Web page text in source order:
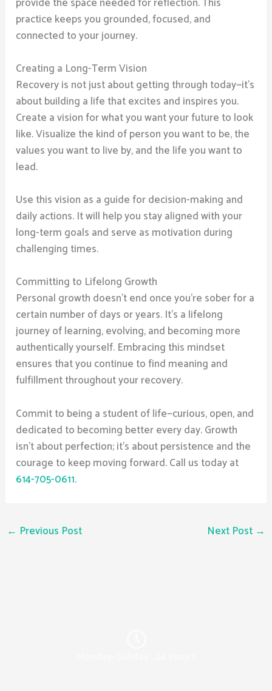
practice keeps you grounded, focused, and
connected to your journey.
Creating a Long-Term Vision
Recovery is not just about getting through today—it’s
about building a life that excites and inspires you.
Create a vision for what you want your future to look
like. Visualize the kind of person you want to be, the
values you want to live by, and the life you want to
lead.
Use this vision as a guide for decision-making and
daily actions. It will help you stay aligned with your
long-term goals and serve as motivation during
challenging times.
Committing to Lifelong Growth
Personal growth doesn’t end once you’re sober for a
certain number of days or years. It’s a lifelong
journey of learning, evolving, and becoming more
authentically yourself. Embracing this mindset
ensures that you continue to find meaning and
fulfillment throughout your recovery.
Commit to being a student of life—curious, open, and
dedicated to becoming better every day. Growth
isn’t about perfection; it’s about persistence and the
courage to keep moving forward. Call us today at
614-705-0611.
← Previous Post Next Post →